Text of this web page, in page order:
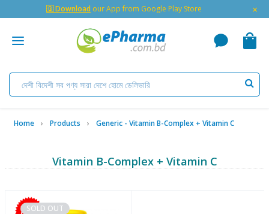
🇬 Download our App from Google Play Store ×
Home Products Generic - Vitamin B-Complex + Vitamin C
Vitamin B-Complex + Vitamin C
SOLD OUT